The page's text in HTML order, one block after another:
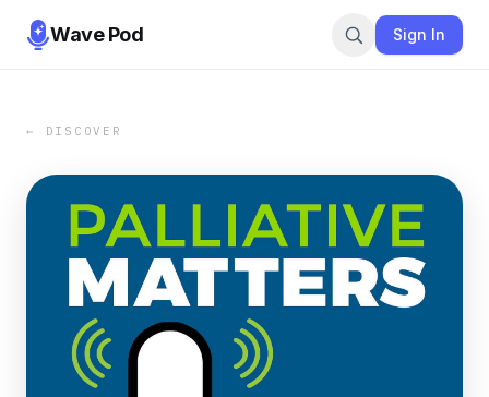
Wave Pod Sign In
← DISCOVER